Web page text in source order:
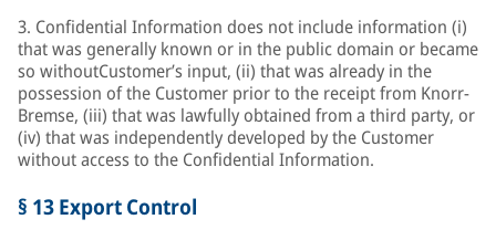
3. Confidential Information does not include information (i)
that was generally known or in the public domain or became
so withoutCustomer’s input, (ii) that was already in the
possession of the Customer prior to the receipt from Knorr-
Bremse, (iii) that was lawfully obtained from a third party, or
(iv) that was independently developed by the Customer
without access to the Confidential Information.
§ 13 Export Control